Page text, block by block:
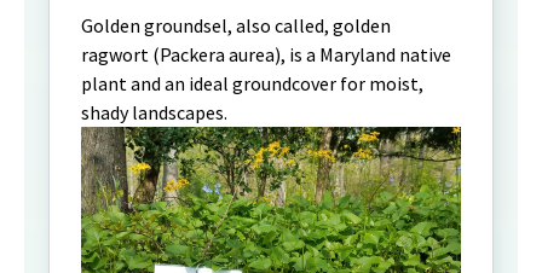
Golden groundsel, also called, golden
ragwort (Packera aurea), is a Maryland native
plant and an ideal groundcover for moist,
shady landscapes.